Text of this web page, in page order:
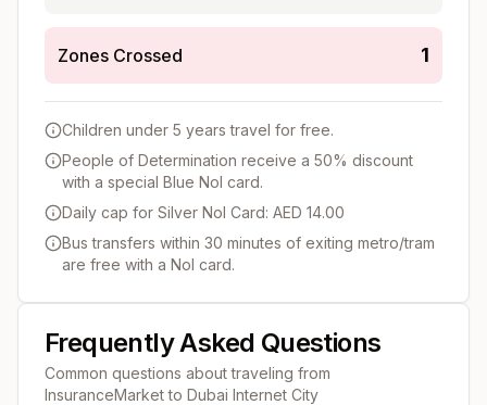
Zones Crossed 1
Children under 5 years travel for free.
People of Determination receive a 50% discount
with a special Blue Nol card.
Daily cap for Silver Nol Card: AED 14.00
Bus transfers within 30 minutes of exiting metro/tram
are free with a Nol card.
Frequently Asked Questions
Common questions about traveling from
InsuranceMarketto Dubai Internet City